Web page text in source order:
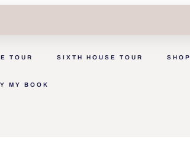
TOUR SIXTH HOUSE TOUR SHOP
MY BOOK